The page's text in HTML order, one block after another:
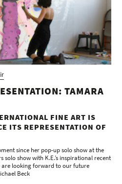
TAMARA
FINE ART IS
ITS REPRESENTATION OF
since her pop-up solo show at the
solo show with K.E.’s inspirational recent
looking forward to our future
Beck